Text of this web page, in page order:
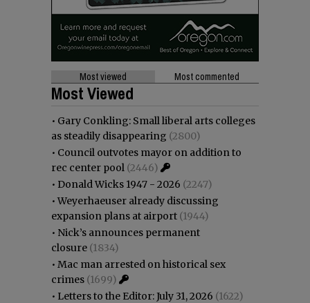
Most viewed Most commented
Most Viewed
• Gary Conkling: Small liberal arts colleges
as steadily disappearing (2800)
• Council outvotes mayor on addition to
rec center pool (2446)
• Donald Wicks 1947 - 2026 (2247)
•Weyerhaeuser already discussing
expansion plans at airport (1944)
• Nick’s announces permanent
closure (1834)
• Mac man arrested on historical sex
crimes (1699)
• Letters to the Editor: July 31, 2026 (1622)